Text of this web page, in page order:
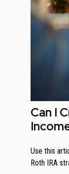
Can I
Use this
Roth IRA